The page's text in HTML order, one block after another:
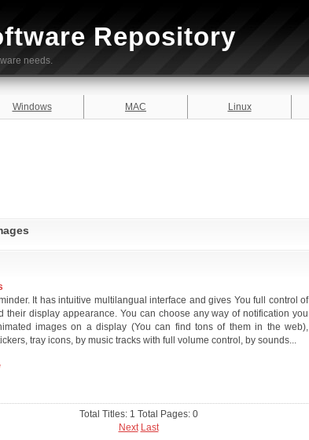
Repository
needs.
Windows MAC Linux
It has intuitive multilangual interface and gives You full control of
their display appearance. You can choose any way of notification you
images on a display (You can find tons of them in the web),
tray icons, by music tracks with full volume control, by sounds...
Total Titles: 1 Total Pages: 0
Next Last